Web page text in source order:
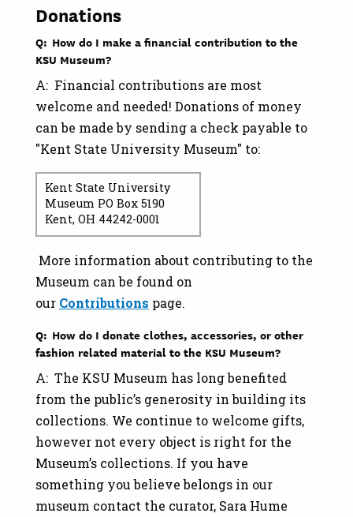
Donations
Q: How do I make a financial contribution to the
KSU Museum?
A: Financial contributions are most
welcome and needed! Donations of money
can be made by sending a check payable to
"Kent State University Museum" to:
Kent State University
Museum PO Box 5190
Kent, OH 44242-0001
More information about contributing to the
Museum can be found on
our Contributions page.
Q: How do I donate clothes, accessories, or other
fashion related material to the KSU Museum?
A: The KSU Museum has long benefited
from the public’s generosity in building its
collections. We continue to welcome gifts,
however not every object is right for the
Museum’s collections. If you have
something you believe belongs in our
museum contact the curator, Sara Hume